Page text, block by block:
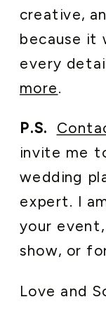
creative,
because it
every
more.
P.S.
invite me
wedding
expert. I
your
show, or
Love and